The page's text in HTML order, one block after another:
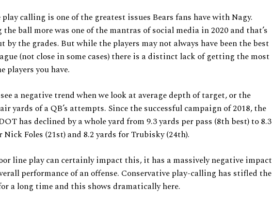
calling is one of the greatest issues Bears fans have with Nagy.
ball more was one of the mantras of social media in 2020 and that’s
by the grades. But while the players may not always have been the best
(not close in some cases) there is a distinct lack of getting the most
players you have.
a negative trend when we look at average depth of target, or the
yards of a QB’s attempts. Since the successful campaign of 2018, the
has declined by a whole yard from 9.3 yards per pass (8th best) to 8.3
Nick Foles (21st) and 8.2 yards for Trubisky (24th).
line play can certainly impact this, it has a massively negative impact
performance of an offense. Conservative play-calling has stifled the
a long time and this shows dramatically here.